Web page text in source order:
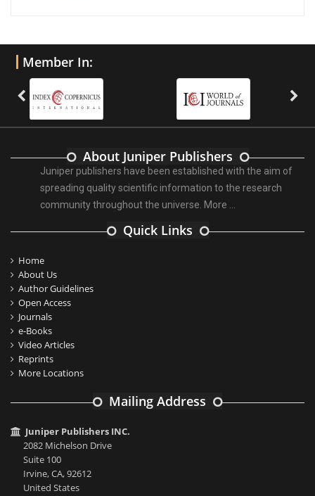
Member In:
About Juniper Publishers
Juniper publishers have been established with the aim of
spreading quality scientific information to the research
community throughout the universe. More ...
Quick Links
Home
About Us
Author Guidelines
Open Access
Journals
e-Books
Video Articles
Reprints
More Locations
Mailing Address
Juniper Publishers INC.
2082 Michelson Drive
Suite 100
Irvine, CA, 92612
United States